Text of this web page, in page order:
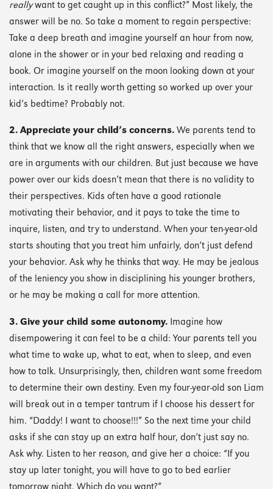
reallywant to get caught up in this conflict?” Most likely, the
answer will be no. So take a moment to regain perspective:
Take a deep breath and imagine yourself an hour from now,
alone in the shower or in your bed relaxing and reading a
book. Or imagine yourself on the moon looking down at your
interaction. Is it really worth getting so worked up over your
kid’s bedtime? Probably not.
2. Appreciate your child’s concerns. We parents tend to
think that we know all the right answers, especially when we
are in arguments with our children. But just because we have
power over our kids doesn’t mean that there is no validity to
their perspectives. Kids often have a good rationale
motivating their behavior, and it pays to take the time to
inquire, listen, and try to understand. When your ten-year-old
starts shouting that you treat him unfairly, don’t just defend
your behavior. Ask why he thinks that way. He may be jealous
of the leniency you show in disciplining his younger brothers,
or he may be making a call for more attention.
3. Give your child some autonomy. Imagine how
disempowering it can feel to be a child: Your parents tell you
what time to wake up, what to eat, when to sleep, and even
how to talk. Unsurprisingly, then, children want some freedom
to determine their own destiny. Even my four-year-old son Liam
will break out in a temper tantrum if I choose his dessert for
him. “Daddy! I want to choose!!!” So the next time your child
asks if she can stay up an extra half hour, don’t just say no.
Ask why. Listen to her reason, and give her a choice: “If you
stay up later tonight, you will have to go to bed earlier